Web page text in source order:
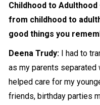
Childhood to
from childhood to
good things you
Deena Trudy: I had to
as my parents separated
helped care for my
friends, birthday parties